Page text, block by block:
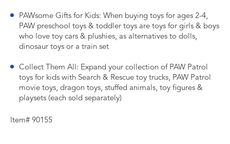
PAWsome Gifts for Kids: When buying toys for ages 2-4,
PAW preschool toys & toddler toys are toys for girls & boys
who love toy cars & plushies, as alternatives to dolls,
dinosaur toys or a train set
Collect Them All: Expand your collection of PAW Patrol
toys for kids with Search & Rescue toy trucks, PAW Patrol
movie toys, dragon toys, stuffed animals, toy figures &
playsets (each sold separately)
Item# 90155